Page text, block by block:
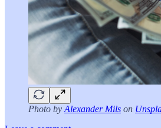
Photo by Alexander Mils on